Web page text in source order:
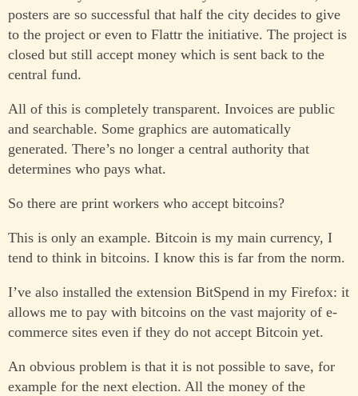
posters are so successful that half the city decides to give
to the project or even to Flattr the initiative. The project is
closed but still accept money which is sent back to the
central fund.
All of this is completely transparent. Invoices are public
and searchable. Some graphics are automatically
generated. There’s no longer a central authority that
determines who pays what.
So there are print workers who accept bitcoins?
This is only an example. Bitcoin is my main currency, I
tend to think in bitcoins. I know this is far from the norm.
I’ve also installed the extension BitSpend in my Firefox: it
allows me to pay with bitcoins on the vast majority of e-
commerce sites even if they do not accept Bitcoin yet.
An obvious problem is that it is not possible to save, for
example for the next election. All the money of the